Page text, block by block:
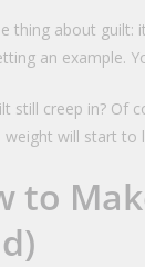
thing about
an example.
still creep in? Of
weight will start to
to